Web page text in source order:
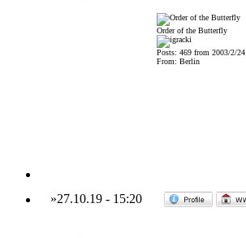
Order of the Butterfly
Posts: 469 from 2003/2/24
From: Berlin
»27.10.19- 15:20